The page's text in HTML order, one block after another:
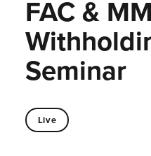
FAC &
Seminar
Live